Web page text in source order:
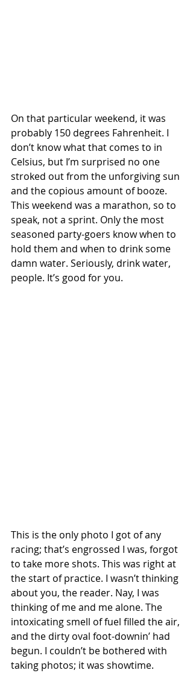
On that particular weekend, it was
probably 150 degrees Fahrenheit. I
don’t know what that comes to in
Celsius, but I’m surprised no one
stroked out from the unforgiving sun
and the copious amount of booze.
This weekend was a marathon, so to
speak, not a sprint. Only the most
seasoned party-goers know when to
hold them and when to drink some
damn water. Seriously, drink water,
people. It’s good for you.
This is the only photo I got of any
racing; that’s engrossed I was, forgot
to take more shots. This was right at
the start of practice. I wasn’t thinking
about you, the reader. Nay, I was
thinking of me and me alone. The
intoxicating smell of fuel filled the air,
and the dirty oval foot-downin’ had
begun. I couldn’t be bothered with
taking photos; it was showtime.